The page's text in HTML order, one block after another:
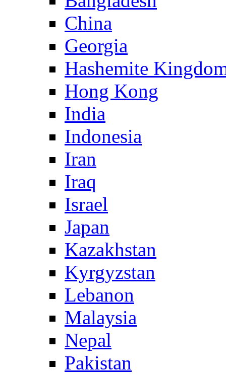
China
Georgia
Hashemite
Hong Kong
India
Indonesia
Iran
Iraq
Israel
Japan
Kazakhstan
Kyrgyzstan
Lebanon
Malaysia
Nepal
Pakistan